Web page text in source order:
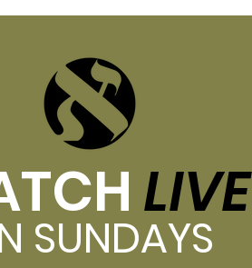
LIVE
SUNDAYS